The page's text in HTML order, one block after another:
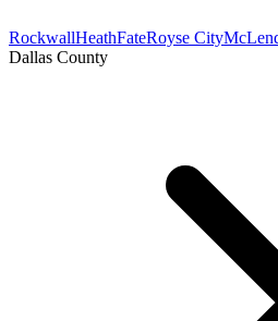
RockwallHeathFateRoyse City
Dallas County